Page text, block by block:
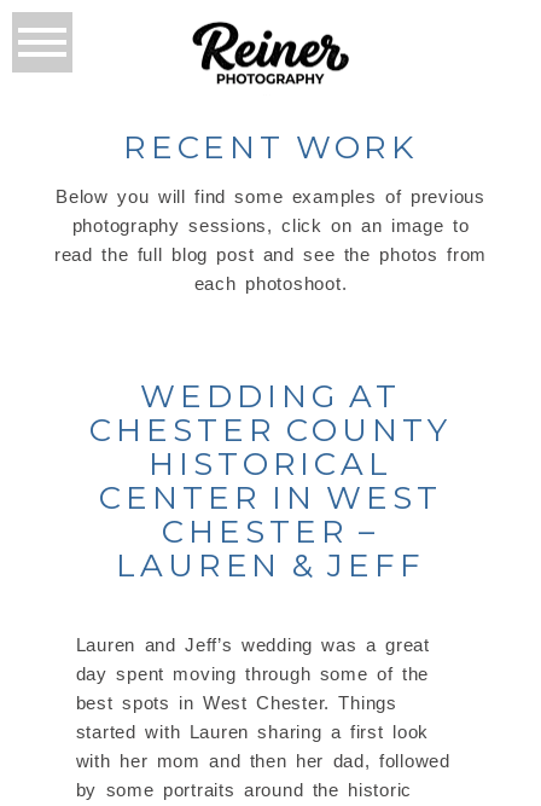
RECENT WORK
Below you will find some examples of previous
photography sessions, click on an image to
read the full blog post and see the photos from
each photoshoot.
WEDDING AT
CHESTER COUNTY
HISTORICAL
CENTER IN WEST
CHESTER –
LAUREN & JEFF
Lauren and Jeff’s wedding was a great
day spent moving through some of the
best spots in West Chester. Things
started with Lauren sharing a first look
with her mom and then her dad, followed
by some portraits around the historic